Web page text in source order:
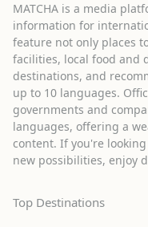
MATCHA is a media
information for
feature not only places
facilities, local food and
destinations, and
up to 10 languages.
governments and
languages, offering a
content. If you're
new possibilities, enjoy
Top Destinations